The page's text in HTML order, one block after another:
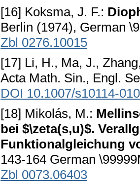
[16] Koksma, J. F.:
Berlin (1974), German
Zbl 0276.10015
[17] Li, H., Ma, J.,
Acta Math. Sin., Engl.
DOI 10.1007/s10114-
[18] Mikolás, M.:
bei $\zeta(s,u)$.
Funktionalgleichung
143-164 German
Zbl 0073.06403